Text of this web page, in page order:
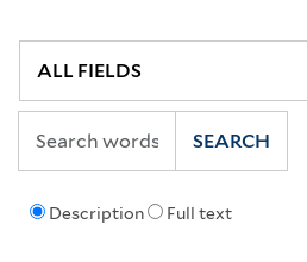
Description Full text
SEARCH